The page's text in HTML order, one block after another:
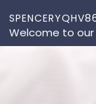
Welcome to our